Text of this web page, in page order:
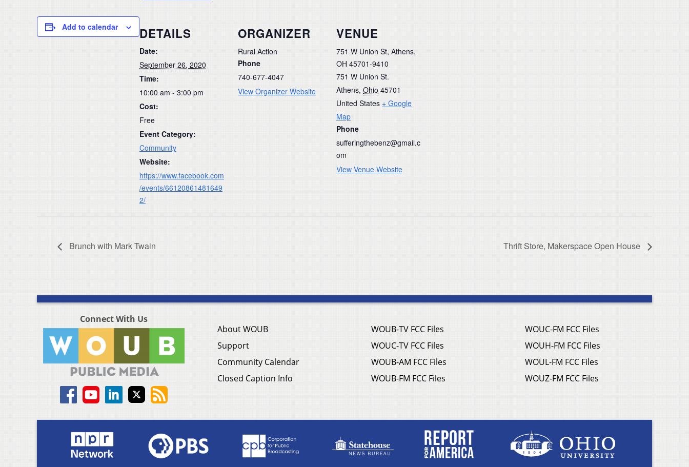
Add to calendar DETAILS
Date:
September 26, 2020
Time:
10:00 am - 3:00 pm
Cost:
Free
Event Category:
Community
Website:
https://www.facebook.com
/events/66120861481649
2/
ORGANIZER
Rural Action
Phone
740-677-4047
View Organizer Website
VENUE
751 W Union St, Athens,
OH 45701-9410
751 W Union St.
Athens, Ohio 45701
United States + Google
Map
Phone
sufferingthebenz@gmail.c
om
View Venue Website
Brunch with Mark Twain Thrift Store, Makerspace Open House
Connect With Us
About WOUB
Support
Community Calendar
Closed Caption Info
WOUB-TV FCC Files
WOUC-TV FCC Files
WOUB-AM FCC Files
WOUB-FM FCC Files
WOUC-FM FCC Files
WOUH-FM FCC Files
WOUL-FM FCC Files
WOUZ-FM FCC Files